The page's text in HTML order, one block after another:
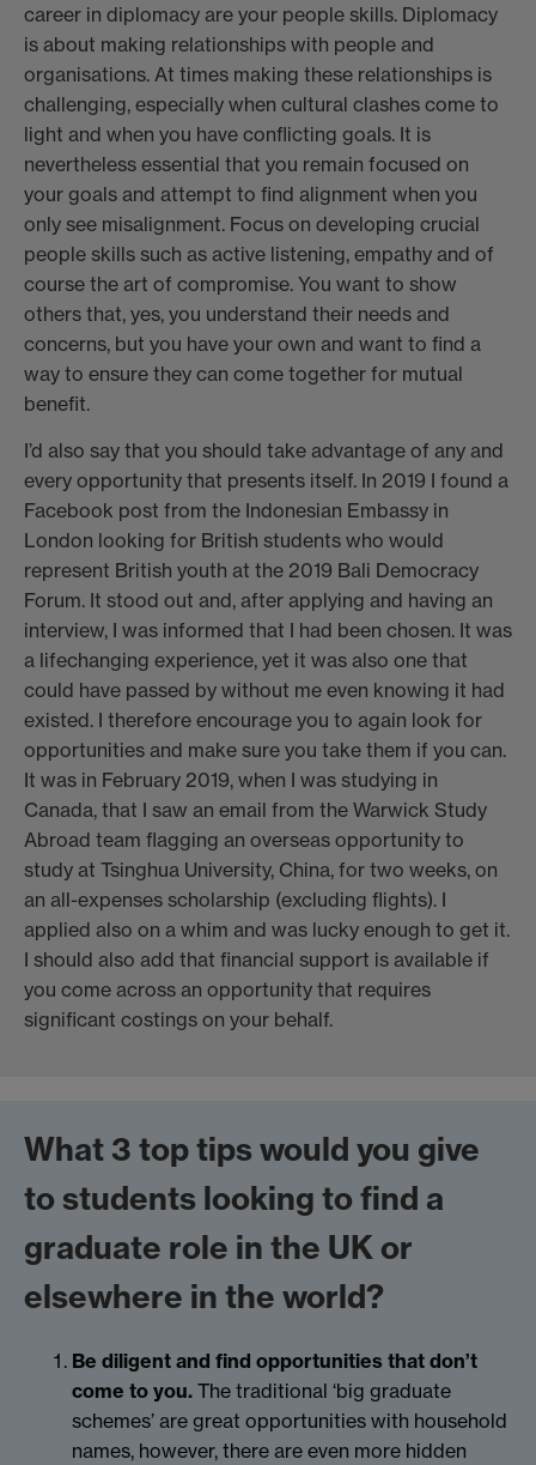
career in diplomacy are your people skills. Diplomacy
is about making relationships with people and
organisations. At times making these relationships is
challenging, especially when cultural clashes come to
light and when you have conflicting goals. It is
nevertheless essential that you remain focused on
your goals and attempt to find alignment when you
only see misalignment. Focus on developing crucial
people skills such as active listening, empathy and of
course the art of compromise. You want to show
others that, yes, you understand their needs and
concerns, but you have your own and want to find a
way to ensure they can come together for mutual
benefit.
I’d also say that you should take advantage of any and
every opportunity that presents itself. In 2019 I found a
Facebook post from the Indonesian Embassy in
London looking for British students who would
represent British youth at the 2019 Bali Democracy
Forum. It stood out and, after applying and having an
interview, I was informed that I had been chosen. It was
a lifechanging experience, yet it was also one that
could have passed by without me even knowing it had
existed. I therefore encourage you to again look for
opportunities and make sure you take them if you can.
It was in February 2019, when I was studying in
Canada, that I saw an email from the Warwick Study
Abroad team flagging an overseas opportunity to
study at Tsinghua University, China, for two weeks, on
an all-expenses scholarship (excluding flights). I
applied also on a whim and was lucky enough to get it.
I should also add that financial support is available if
you come across an opportunity that requires
significant costings on your behalf.
What 3 top tips would you give
to students looking to find a
graduate role in the UK or
elsewhere in the world?
Be diligent and find opportunities that don’t
come to you. The traditional ‘big graduate
schemes’ are great opportunities with household
names, however, there are even more hidden